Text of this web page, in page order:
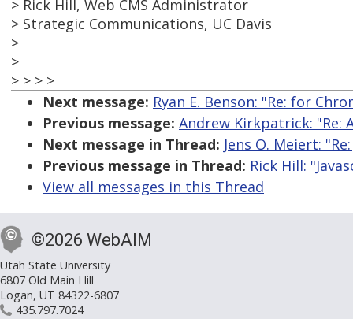
> Rick Hill, Web CMS Administrator
> Strategic Communications, UC Davis
>
>
> > > >
Next message: Ryan E. Benson: "Re: for
Previous message: Andrew Kirkpatrick: "Re:
Next message in Thread: Jens O. Meiert:
Previous message in Thread: Rick Hill:
View all messages in this Thread
©2026 WebAIM
Utah State University
6807 Old Main Hill
Logan, UT 84322-6807
435.797.7024